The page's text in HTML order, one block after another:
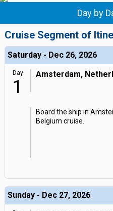
Day by
Cruise Segment of
Saturday - Dec 26, 2026
Day
1
Amsterdam,
Board the ship in
Belgium cruise.
Sunday - Dec 27, 2026